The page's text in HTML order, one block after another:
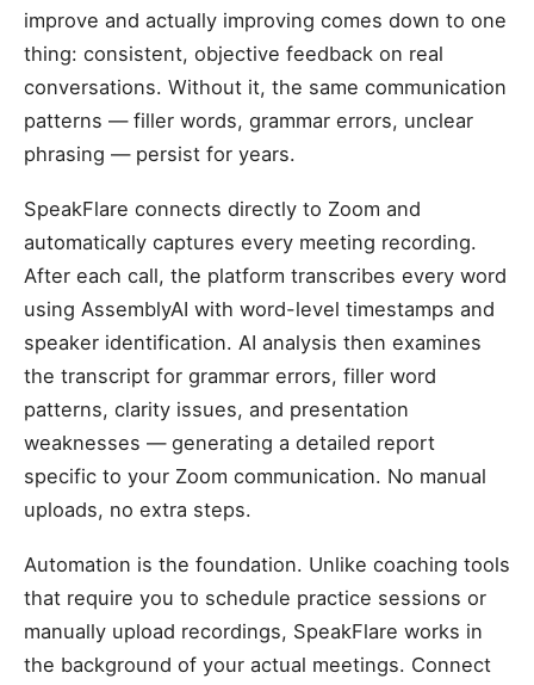
improve and actually improving comes down to one
thing: consistent, objective feedback on real
conversations. Without it, the same communication
patterns — filler words, grammar errors, unclear
phrasing — persist for years.
SpeakFlare connects directly to Zoom and
automatically captures every meeting recording.
After each call, the platform transcribes every word
using AssemblyAI with word-level timestamps and
speaker identification. AI analysis then examines
the transcript for grammar errors, filler word
patterns, clarity issues, and presentation
weaknesses — generating a detailed report
specific to your Zoom communication. No manual
uploads, no extra steps.
Automation is the foundation. Unlike coaching tools
that require you to schedule practice sessions or
manually upload recordings, SpeakFlare works in
the background of your actual meetings. Connect